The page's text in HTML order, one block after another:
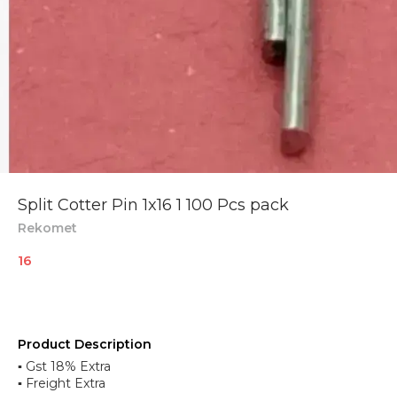
Split Cotter Pin 1x16 1 100 Pcs pack
Rekomet
16
Product Description
▪︎ Gst 18% Extra
▪︎ Freight Extra